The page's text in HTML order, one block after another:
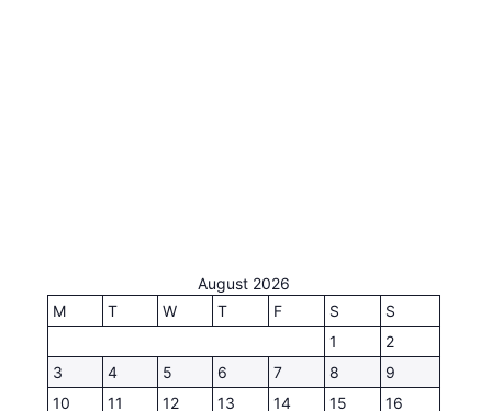
August 2026
M
T W T F S
S
1
2
3
4 5 6 7 8
9
10
11 12 13 14 15
16